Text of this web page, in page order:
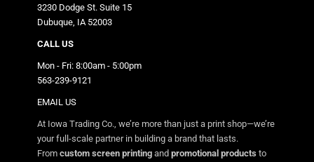
3230 Dodge St. Suite 15
Dubuque, IA 52003
CALL US
Mon - Fri: 8:00am - 5:00pm
563-239-9121
EMAIL US
At Iowa Trading Co., we’re more than just a print shop—we’re
your full-scale partner in building a brand that lasts.
From custom screen printing and promotional products to